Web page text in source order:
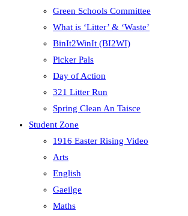
Green Schools Committee
What is ‘Litter’ & ‘Waste’
BinIt2WinIt (BI2WI)
Picker Pals
Day of Action
321 Litter Run
Spring Clean An Taisce
Student Zone
1916 Easter Rising Video
Arts
English
Gaeilge
Maths